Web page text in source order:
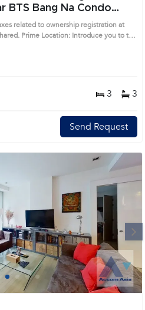
related to ownership registration at
Prime Location: Introduce you to the
3 3
Send Request
Next
1 2 3